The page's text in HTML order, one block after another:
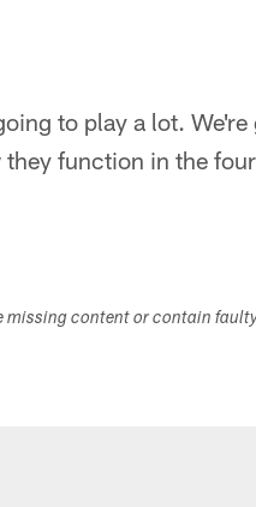
to play a lot.
function in the
missing content or contain